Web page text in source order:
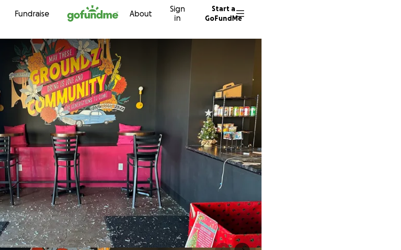
Skip to content
Fundraise About
Sign
in
Start a
GoFundMe